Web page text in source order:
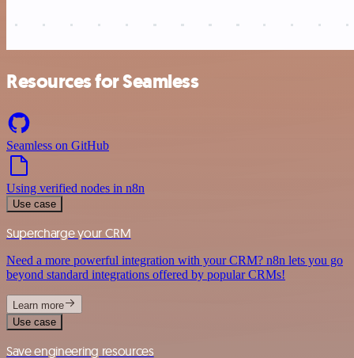
Resources for Seamless
Seamless on GitHub
Using verified nodes in n8n
Use case
Supercharge your CRM
Need a more powerful integration with your CRM? n8n lets you go
beyond standard integrations offered by popular CRMs!
Learn more
Use case
Save engineering resources